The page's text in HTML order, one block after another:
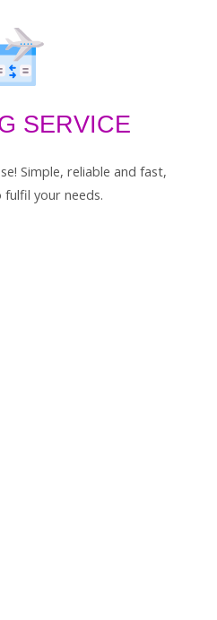
SERVICE
Simple, reliable and fast,
your needs.